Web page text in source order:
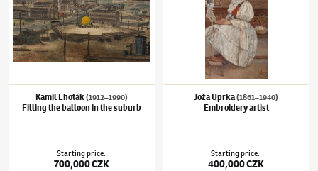
Kamil Lhoták(1912–1990)
Filling the balloon in the suburb
Starting price:
700,000 CZK
Joža Uprka(1861–1940)
Embroidery artist
Starting price:
400,000 CZK